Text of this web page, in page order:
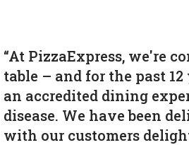
“At PizzaExpress, we're
table – and for the past
an accredited dining
disease. We have been
with our customers